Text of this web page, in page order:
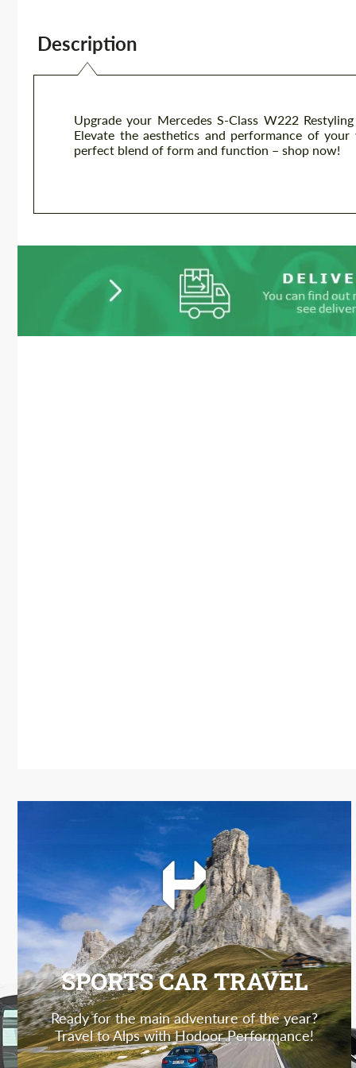
Description
Upgrade your Mercedes S-Class W222
Elevate the aesthetics and performance of
perfect blend of form and function – shop now!
SPORTS CAR TRAVEL
Ready for the main adventure of the year?
Travel to Alps with Hodoor Performance!